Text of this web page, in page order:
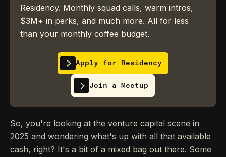
Residency. Monthly squad calls, warm intros,
$3M+ in perks, and much more. All for less
than your monthly coffee budget.
Apply for Residency
Join a Meetup
So, you're looking at the venture capital scene in
2025 and wondering what's up with all that available
cash, right? It's a bit of a mixed bag out there. Some